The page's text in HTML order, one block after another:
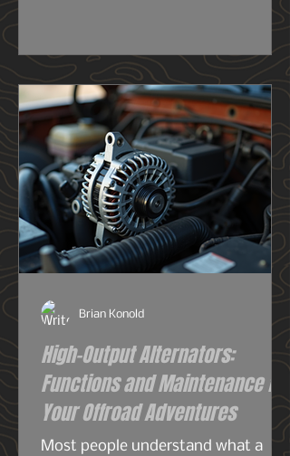
and surprisingly tough for their size.
that really set the stage for what
the 4.0L would become. Same
architecture. Same philosophy.
Same German stubbornness. But
the 2.9L had its flaws, and Ford
knew it..
High-Output Alternators:
Functions and Maintenance for
Your Offroad Adventures
Most people understand what a
Brian Konold